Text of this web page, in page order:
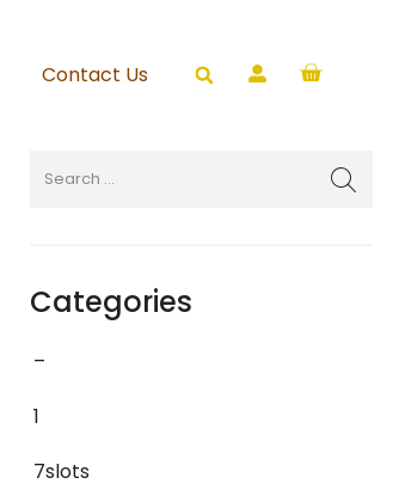
Contact Us
Categories
–
1
7slots